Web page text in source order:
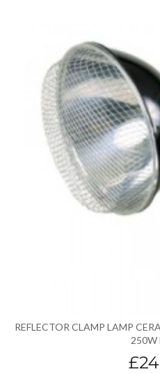
REFLECTOR CLAMP LAMP
250W